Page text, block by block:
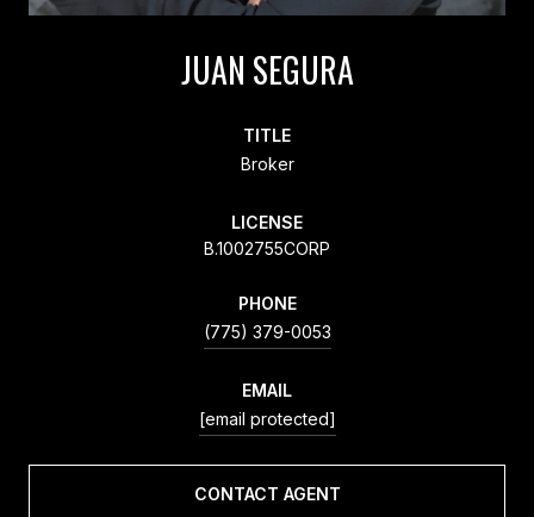
JUAN SEGURA
TITLE
Broker
LICENSE
B.1002755CORP
PHONE
(775) 379-0053
EMAIL
[email protected]
CONTACT AGENT